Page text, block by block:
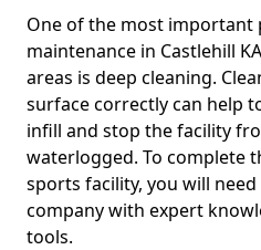
One of the most
maintenance in Castlehill
areas is deep cleaning.
surface correctly can help
infill and stop the facility
waterlogged. To complete
sports facility, you will
company with expert
tools.